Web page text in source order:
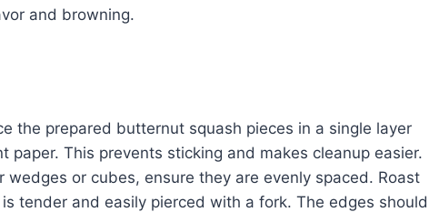
and browning.
the prepared butternut squash pieces in a single layer
paper. This prevents sticking and makes cleanup easier.
wedges or cubes, ensure they are evenly spaced. Roast
tender and easily pierced with a fork. The edges should